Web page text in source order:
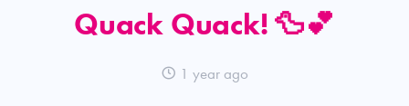
Quack Quack! 🦆💕
1 year ago